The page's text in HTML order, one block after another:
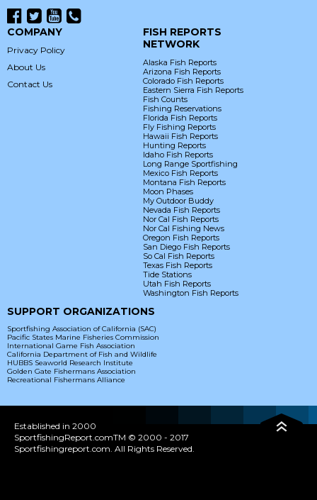
COMPANY
Privacy Policy
About Us
Contact Us
FISH REPORTS
NETWORK
Alaska Fish Reports
Arizona Fish Reports
Colorado Fish Reports
Eastern Sierra Fish Reports
Fish Counts
Fishing Reservations
Florida Fish Reports
Fly Fishing Reports
Hawaii Fish Reports
Hunting Reports
Idaho Fish Reports
Long Range Sportfishing
Mexico Fish Reports
Montana Fish Reports
Moon Phases
My Outdoor Buddy
Nevada Fish Reports
Nor Cal Fish Reports
Nor Cal Fishing News
Oregon Fish Reports
San Diego Fish Reports
So Cal Fish Reports
Texas Fish Reports
Tide Stations
Utah Fish Reports
Washington Fish Reports
SUPPORT ORGANIZATIONS
Sportfishing Association of California (SAC)
Pacific States Marine Fisheries Commission
International Game Fish Association
California Department of Fish and Wildlife
HUBBS Seaworld Research Institute
Golden Gate Fishermans Association
Recreational Fishermans Alliance
Established in 2000
SportfishingReport.comTM © 2000 - 2017
Sportfishingreport.com. All Rights Reserved.